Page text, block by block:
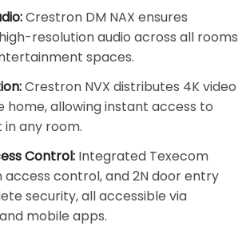
Crestron DM NAX ensures
resolution audio across all rooms
spaces.
Crestron NVX distributes 4K video
home, allowing instant access to
any room.
Control: Integrated Texecom
access control, and 2N door entry
security, all accessible via
mobile apps.